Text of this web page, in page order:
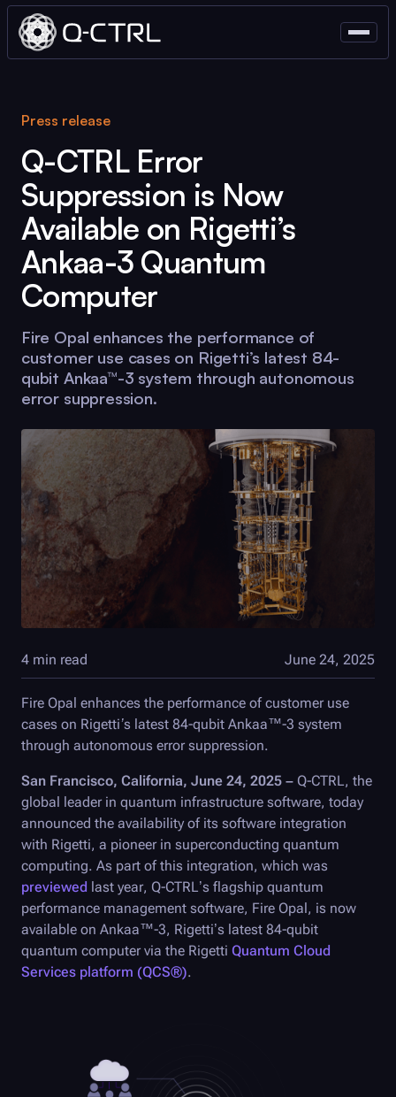
Press release
Q-CTRLError
Suppression is Now
Available on Rigetti’s
Ankaa-3 Quantum
Computer
Fire Opal enhances the performance of
customer use cases on Rigetti’s latest 84-
qubit Ankaa™-3 system through autonomous
error suppression.
4 min read June 24, 2025
Fire Opal enhances the performance of customer use
cases on Rigetti’s latest 84-qubit Ankaa™-3 system
through autonomous error suppression.
San Francisco, California, June 24, 2025 – Q-CTRL, the
global leader in quantum infrastructure software, today
announced the availability of its software integration
with Rigetti, a pioneer in superconducting quantum
computing. As part of this integration, which was
previewed last year, Q-CTRL’s flagship quantum
performance management software, Fire Opal , is now
available on Ankaa™-3, Rigetti’s latest 84-qubit
quantum computer via the Rigetti Quantum Cloud
Services platform (QCS®).